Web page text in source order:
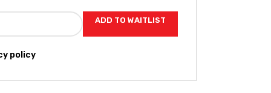
ADD TO WAITLIST
policy